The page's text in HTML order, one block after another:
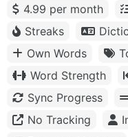
4.99 per month
Streaks
Own Words
Word Strength
Sync Progress
No Tracking